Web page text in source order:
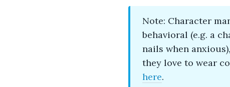
Note: Character
behavioral (e.g. a
nails when
they love to wear
here.